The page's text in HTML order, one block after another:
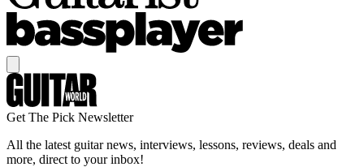
Get The Pick Newsletter
All the latest guitar news, interviews, lessons, reviews, deals and
more, direct to your inbox!